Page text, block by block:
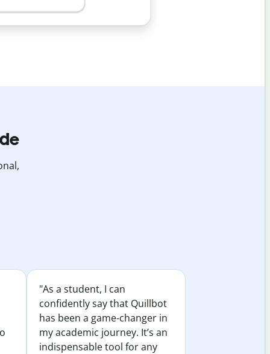
"As a student, I can
confidently say that Quillbot
has been a game-changer in
my academic journey. It’s an
indispensable tool for any